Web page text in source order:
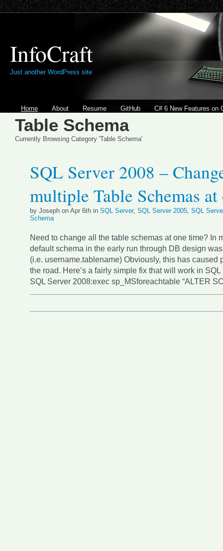
InfoCraft
Just another WordPress site
Home About Resume GitHub C# 6 New Features on
Table Schema
Currently Browsing Category 'Table Schema'
SQL Server 2008 –
multiple Table Schemas at
by Joseph on Apr 6th in SQL Server, SQL Server 2005, SQL
Schema
Need to change all the table schemas at one time? In
default schema in the early run through DB design
(i.e. username.tablename) Obviously, this has caused
the road. Here’s a fairly simple fix that will work in
SQL Server 2008:exec sp_MSforeachtable “ALTER